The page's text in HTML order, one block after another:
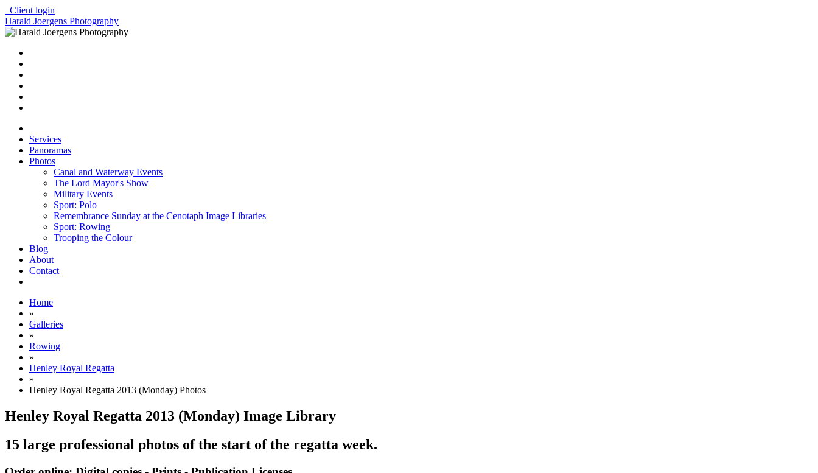
Client login
Harald Joergens Photography
Services
Panoramas
Photos
Canal and Waterway Events
The Lord Mayor's Show
Military Events
Sport: Polo
Remembrance Sunday at the Cenotaph Image Libraries
Sport: Rowing
Trooping the Colour
Blog
About
Contact
Home
»
Galleries
»
Rowing
»
Henley Royal Regatta
»
Henley Royal Regatta 2013 (Monday) Photos
Henley Royal Regatta 2013 (Monday) Image Library
15 large professional photos of the start of the regatta week.